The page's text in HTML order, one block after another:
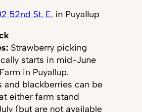
52nd St. E. in Puyallup
Strawberry picking
starts in mid-June
in Puyallup.
and blackberries can be
either farm stand
(but are not available